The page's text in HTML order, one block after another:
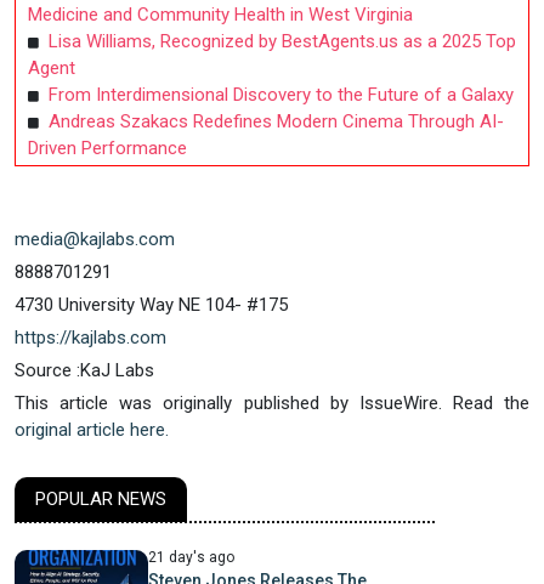
Medicine and Community Health in West Virginia
Lisa Williams, Recognized by BestAgents.us as a 2025 Top
Agent
From Interdimensional Discovery to the Future of a Galaxy
Andreas Szakacs Redefines Modern Cinema Through AI-
Driven Performance
media@kajlabs.com
8888701291
4730 University Way NE 104- #175
https://kajlabs.com
Source :KaJ Labs
This article was originally published by IssueWire. Read the
original article here.
POPULAR NEWS
21 day's ago
Steven Jones Releases The